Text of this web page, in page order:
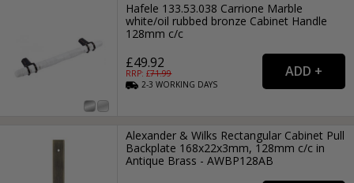
Hafele 133.53.038 Carrione Marble
white/oil rubbed bronze Cabinet Handle
128mm c/c
£49.92
RRP: £71.99
2-3WORKING DAYS
Alexander & Wilks Rectangular Cabinet Pull
Backplate 168x22x3mm, 128mm c/c in
Antique Brass - AWBP128AB